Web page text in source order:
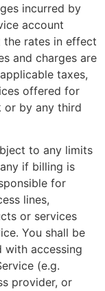
incurred by
account
rates in effect
and charges are
taxes,
offered for
or by any third
to any limits
if billing is
for
lines,
or services
You shall be
with accessing
(e.g.
provider, or